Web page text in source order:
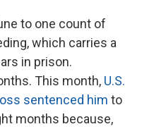
to one count of
which carries a
in prison.
This month, U.S.
sentenced him to
months because,